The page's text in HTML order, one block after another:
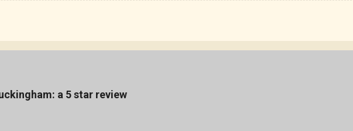
a 5 star review